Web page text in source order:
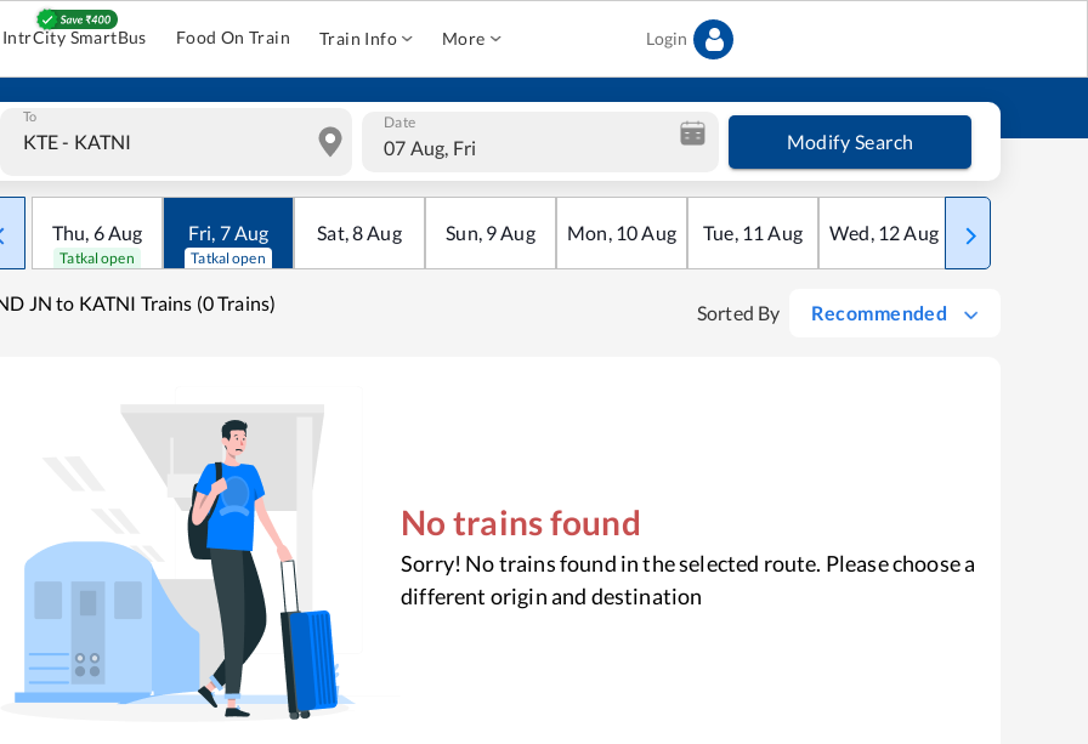
IntrCity SmartBus Food On Train Train Info More Login
To Date
07 Aug, Fri Modify Search
Thu, 6Aug
Tatkal open
Fri, 7Aug
Tatkal open
Sat,8Aug Sun, 9Aug Mon, 10Aug Tue, 11 Aug Wed, 12Aug Thu
JN to KATNI Trains (0 Trains) Sorted By Recommended
No trains found
Sorry! No trains found in the selected route. Please choose a
different origin and destination